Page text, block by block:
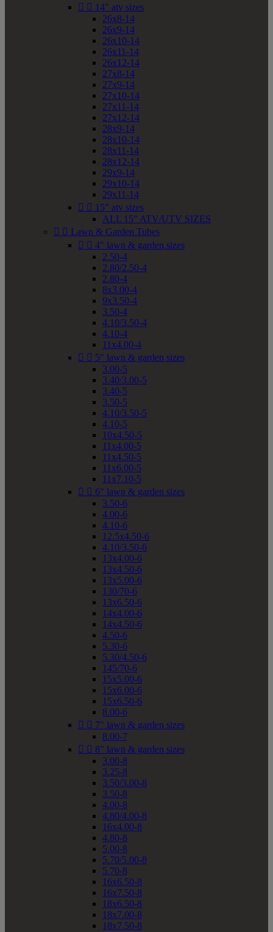
  14" atv sizes
26x8-14
26x9-14
26x10-14
26x11-14
26x12-14
27x8-14
27x9-14
27x10-14
27x11-14
27x12-14
28x9-14
28x10-14
28x11-14
28x12-14
29x9-14
29x10-14
29x11-14
  15" atv sizes
ALL 15" ATV/UTV SIZES
  Lawn & Garden Tubes
  4" lawn & garden sizes
2.50-4
2.80/2.50-4
2.80-4
8x3.00-4
9x3.50-4
3.50-4
4.10/3.50-4
4.10-4
11x4.00-4
  5" lawn & garden sizes
3.00-5
3.40/3.00-5
3.40-5
3.50-5
4.10/3.50-5
4.10-5
10x4.50-5
11x4.00-5
11x4.50-5
11x6.00-5
11x7.10-5
  6" lawn & garden sizes
3.50-6
4.00-6
4.10-6
12.5x4.50-6
4.10/3.50-6
13x4.00-6
13x4.50-6
13x5.00-6
130/70-6
13x6.50-6
14x4.00-6
14x4.50-6
4.50-6
5.30-6
5.30/4.50-6
145/70-6
15x5.00-6
15x6.00-6
15x6.50-6
8.00-6
  7" lawn & garden sizes
8.00-7
  8" lawn & garden sizes
3.00-8
3.25-8
3.50/3.00-8
3.50-8
4.00-8
4.80/4.00-8
16x4.00-8
4.80-8
5.00-8
5.70/5.00-8
5.70-8
16x6.50-8
16x7.50-8
18x6.50-8
18x7.00-8
18x7.50-8